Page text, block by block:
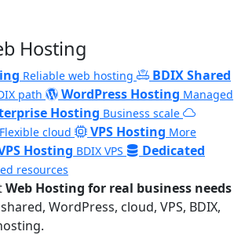
Hosting
Reliable web hosting
BDIX Shared
path WordPress Hosting Managed
Hosting Business scale
Flexible cloud VPS Hosting More
Hosting BDIX VPS
Dedicated
resources
Web Hosting for real business needs
WordPress, cloud, VPS, BDIX,